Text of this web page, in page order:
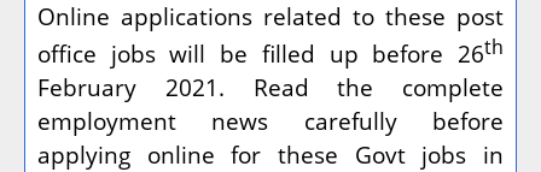
Online applications related to these post
office jobs will be filled up before 26th
February 2021. Read the complete
employment news carefully before
applying online for these Govt jobs in